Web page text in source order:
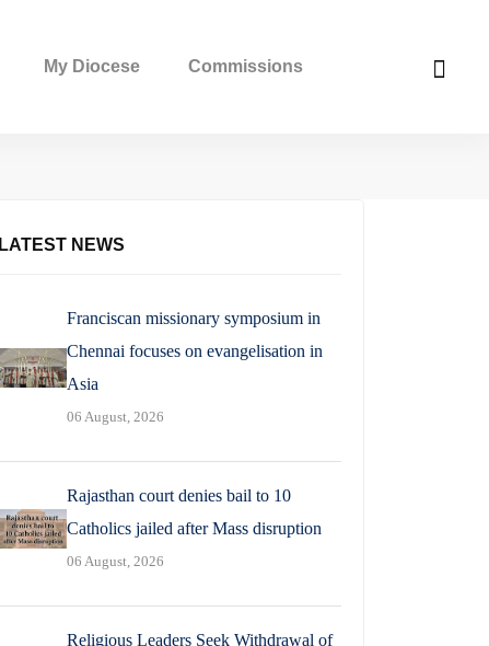
My Diocese Commissions
LATEST NEWS
Franciscan missionary symposium in
Chennai focuses on evangelisation in
Asia
06 August, 2026
Rajasthan court denies bail to 10
Catholics jailed after Mass disruption
06 August, 2026
Religious Leaders Seek Withdrawal of